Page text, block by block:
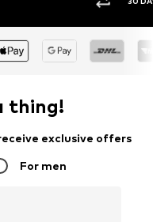
thing!
exclusive offers
For men